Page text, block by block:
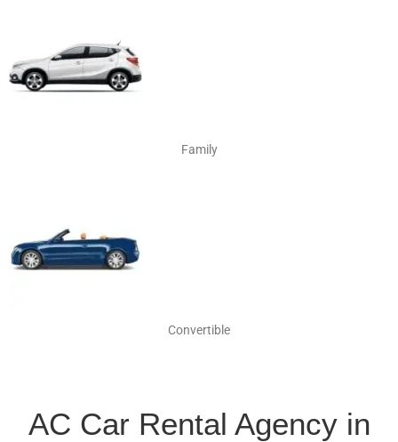
Family
Convertible
AC Car Rental Agency in